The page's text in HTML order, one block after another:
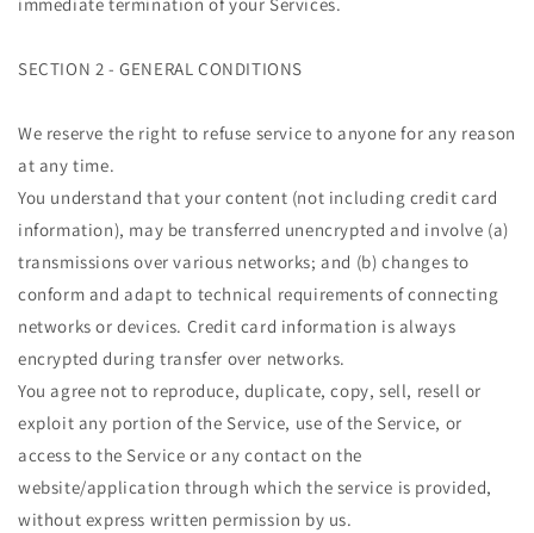
SECTION 2 - GENERAL CONDITIONS
We reserve the right to refuse service to anyone for any reason
at any time.
You understand that your content (not including credit card
information), may be transferred unencrypted and involve (a)
transmissions over various networks; and (b) changes to
conform and adapt to technical requirements of connecting
networks or devices. Credit card information is always
encrypted during transfer over networks.
You agree not to reproduce, duplicate, copy, sell, resell or
exploit any portion of the Service, use of the Service, or
access to the Service or any contact on the
website/application through which the service is provided,
without express written permission by us.